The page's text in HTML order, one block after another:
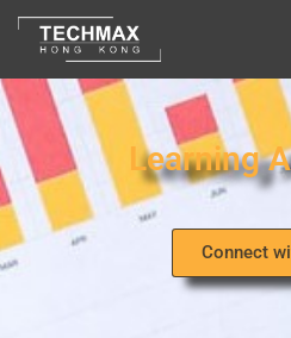
content
Learning
Connect